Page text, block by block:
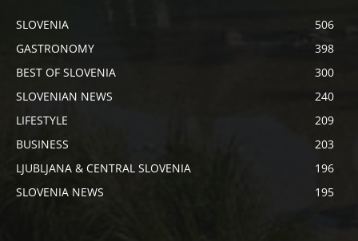
SLOVENIA
506
GASTRONOMY
398
BEST OF SLOVENIA
300
SLOVENIAN NEWS
240
LIFESTYLE
209
BUSINESS
203
LJUBLJANA & CENTRAL SLOVENIA
196
SLOVENIA NEWS
195